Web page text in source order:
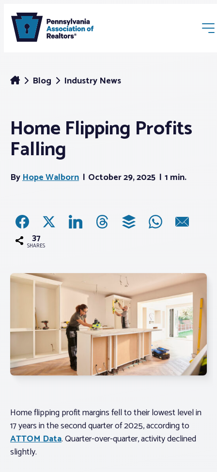
Membership
Webinars & Events
News
Associations
Advocacy
Log In
Member Profile
Realtor® Resources
Blog Industry News
Home Flipping Profits
Falling
ByHope Walborn October 29, 2025 1 min.
37
SHARES
Home flipping profit margins fell to their lowest level in
17 years in the second quarter of 2025, according to
ATTOM Data. Quarter-over-quarter, activity declined
slightly.